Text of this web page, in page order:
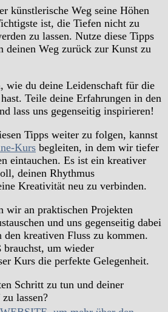
künstlerische Weg seine Höhen
ist, die Tiefen nicht zu
zu lassen. Nutze diese Tipps
deinen Weg zurück zur Kunst zu
wie du deine Leidenschaft für die
Teile deine Erfahrungen in den
lass uns gegenseitig inspirieren!
Tipps weiter zu folgen, kannst
Kurs begleiten, in dem wir tiefer
eintauchen. Es ist ein kreativer
deinen Rhythmus
Kreativität neu zu verbinden.
wir an praktischen Projekten
und uns gegenseitig dabei
kreativen Fluss zu kommen.
brauchst, um wieder
Kurs die perfekte Gelegenheit.
Schritt zu tun und deiner
lassen?